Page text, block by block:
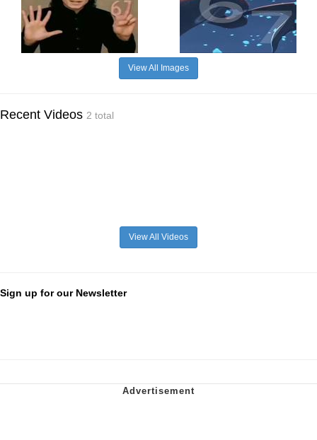
View All Images
Recent Videos 2 total
View All Videos
Sign up for our Newsletter